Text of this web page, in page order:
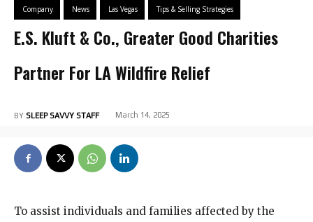
Company News Las Vegas Tips & Selling Strategies
E.S. Kluft & Co., Greater Good Charities
Partner For LA Wildfire Relief
BY SLEEP SAVVY STAFF March 14, 2025
To assist individuals and families affected by the